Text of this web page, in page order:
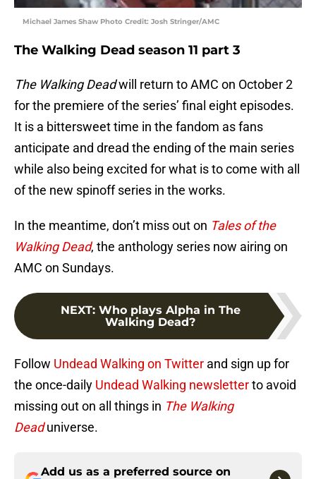
Michael James Shaw Photo Credit: Josh Stringer/AMC
The Walking Dead season 11 part 3
The Walking Deadwill return to AMC on October 2
for the premiere of the series’ final eight episodes.
It is a bittersweet time in the fandom as fans
anticipate and dread the ending of the main series
while also being excited for what is to come with all
of the new spinoff series in the works.
In the meantime, don’t miss out on Tales of the
Walking Dead, the anthology series now airing on
AMC on Sundays.
NEXT: Who plays Alpha in The
Walking Dead?
Follow Undead Walking on Twitter and sign up for
the once-daily Undead Walking newsletterto avoid
missing out on all things in The Walking
Deaduniverse.
Add us as a preferred source on